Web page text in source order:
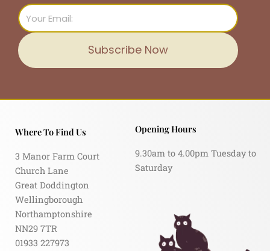
Email
Subscribe Now
Where To Find Us
3 Manor Farm Court
Church Lane
Great Doddington
Wellingborough
Northamptonshire
NN29 7TR
01933 227973
Opening Hours
9.30am to 4.00pm Tuesday to
Saturday